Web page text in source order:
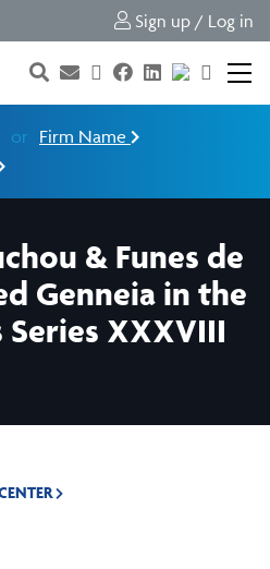
Sign up / Log in
or Firm Name
& Funes de
Genneia in the
XXXVIII